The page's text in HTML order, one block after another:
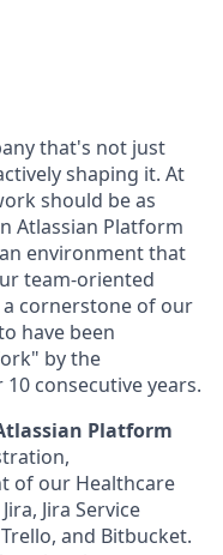
that's not just
shaping it. At
should be as
Atlassian Platform
environment that
team-oriented
cornerstone of our
have been
by the
consecutive years.
Platform
of our Healthcare
Jira Service
and Bitbucket.